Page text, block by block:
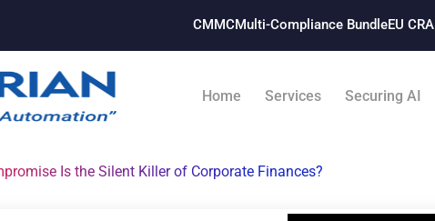
CMMCMulti-Compliance Bundle​EU CRA
Home Services Securing AI
Is the Silent Killer of Corporate Finances?